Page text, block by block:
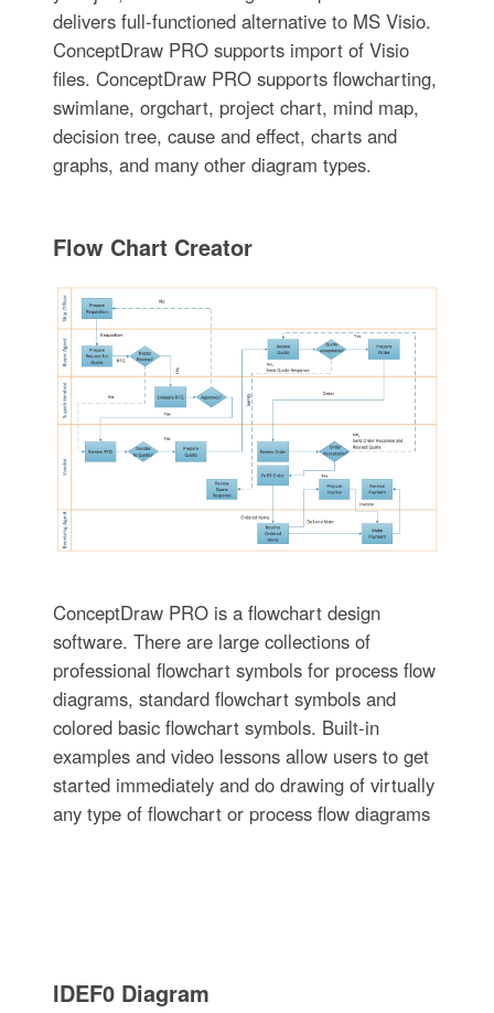
delivers full-functioned alternative to MS Visio.
ConceptDraw PRO supports import of Visio
files. ConceptDraw PRO supports flowcharting,
swimlane, orgchart, project chart, mind map,
decision tree, cause and effect, charts and
graphs, and many other diagram types.
Flow Chart Creator
ConceptDraw PRO is a flowchart design
software. There are large collections of
professional flowchart symbols for process flow
diagrams, standard flowchart symbols and
colored basic flowchart symbols. Built-in
examples and video lessons allow users to get
started immediately and do drawing of virtually
any type of flowchart or process flow diagrams
IDEF0 Diagram